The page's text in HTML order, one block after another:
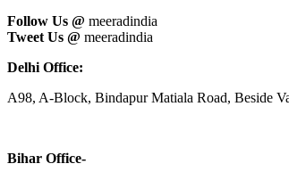
Follow Us @ meeradindia
Tweet Us @ meeradindia
Delhi Office:
A98, A-Block, Bindapur Matiala Road, Beside
Bihar Office-